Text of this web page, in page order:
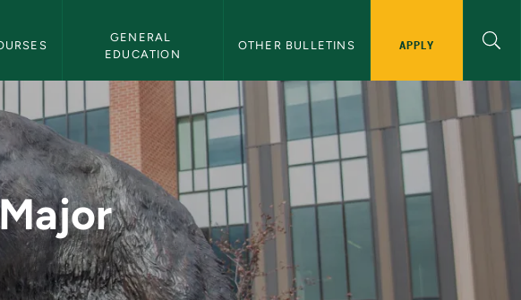
GENERAL
EDUCATION
OTHER BULLETINS APPLY